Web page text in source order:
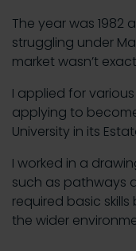
The year was 1982
struggling under
market wasn’t
I applied for
applying to
University in its
I worked in a
such as pathways
required basic
the wider